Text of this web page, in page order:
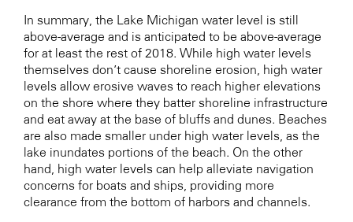
In summary, the Lake Michigan water level is still
above-average and is anticipated to be above-average
for at least the rest of 2018. While high water levels
themselves don’t cause shoreline erosion, high water
levels allow erosive waves to reach higher elevations
on the shore where they batter shoreline infrastructure
and eat away at the base of bluffs and dunes. Beaches
are also made smaller under high water levels, as the
lake inundates portions of the beach. On the other
hand, high water levels can help alleviate navigation
concerns for boats and ships, providing more
clearance from the bottom of harbors and channels.